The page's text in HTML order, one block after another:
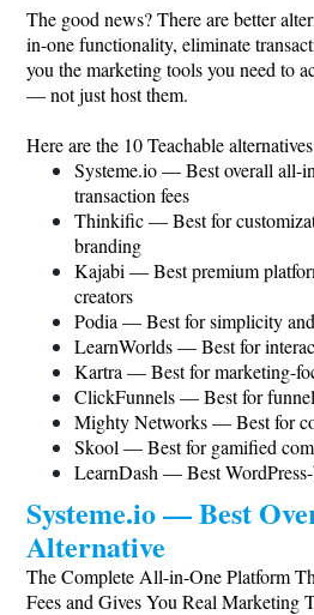
The good news? There are better
in-one functionality, eliminate
you the marketing tools you need to
— not just host them.
Here are the 10 Teachable
Systeme.io— Best overall all-
transaction fees
Thinkific — Best for
branding
Kajabi — Best premium
creators
Podia — Best for simplicity
LearnWorlds — Best for
Kartra — Best for marketing-
ClickFunnels — Best for
Mighty Networks — Best for
Skool — Best for gamified
LearnDash — Best
Systeme.io— Best
Alternative
The Complete All-in-One Platform
Fees and Gives You Real Marketing